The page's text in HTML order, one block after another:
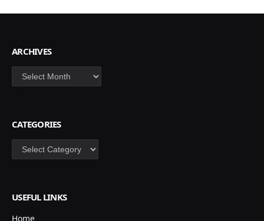
ARCHIVES
Archives
CATEGORIES
Categories
USEFUL LINKS
Home